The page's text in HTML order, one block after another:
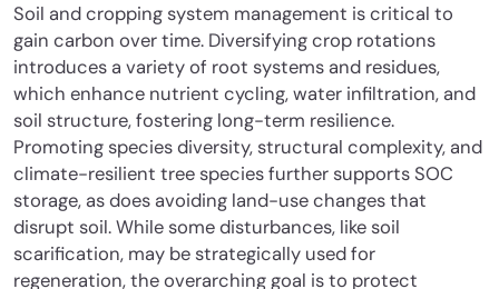
Soil and cropping system management is critical to
gain carbon over time. Diversifying crop rotations
introduces a variety of root systems and residues,
which enhance nutrient cycling, water infiltration, and
soil structure, fostering long-term resilience.
Promoting species diversity, structural complexity, and
climate-resilient tree species further supports SOC
storage, as does avoiding land-use changes that
disrupt soil. While some disturbances, like soil
scarification, may be strategically used for
regeneration, the overarching goal is to protect